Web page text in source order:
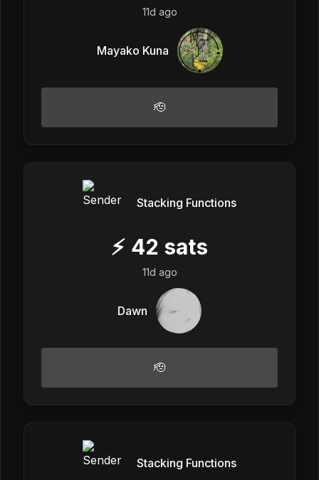
11d ago
Mayako Kuna
🫡
Stacking Functions
⚡ 42 sats
11d ago
Dawn
🫡
Stacking Functions